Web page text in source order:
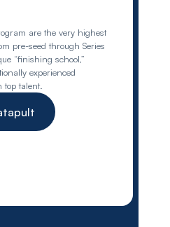
are the very highest
pre-seed through Series
“finishing school,”
experienced
top talent.